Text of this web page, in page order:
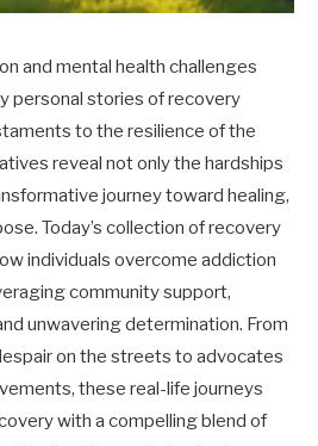
and mental health challenges
personal stories of recovery
to the resilience of the
reveal not only the hardships
journey toward healing,
Today’s collection of recovery
individuals overcome addiction
community support,
unwavering determination. From
on the streets to advocates
these real-life journeys
with a compelling blend of